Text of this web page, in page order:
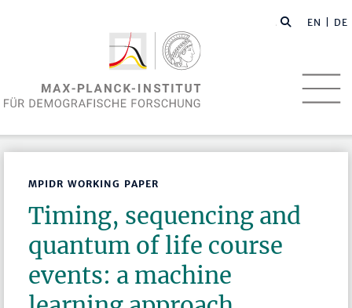
EN | DE
MPIDR WORKING PAPER
Timing, sequencing and
quantum of life course
events: a machine